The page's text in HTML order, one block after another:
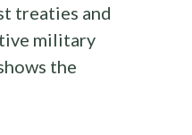
treaties and
military
the